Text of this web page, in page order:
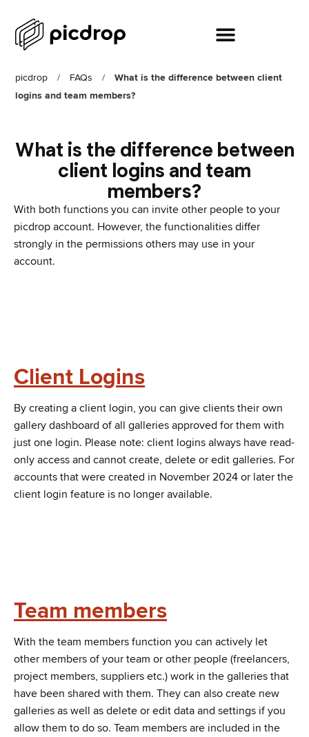
picdrop / FAQs /
What is the difference between client
logins and team members?
What is the difference between
client logins and team
members?
With both functions you can invite other people to your
picdrop account. However, the functionalities differ
strongly in the permissions others may use in your
account.
Client Logins
By creating a client login, you can give clients their own
gallery dashboard of all galleries approved for them with
just one login. Please note: client logins always have read-
only access and cannot create, delete or edit galleries. For
accounts that were created in November 2024 or later the
client login feature is no longer available.
Team members
With the team members function you can actively let
other members of your team or other people (freelancers,
project members, suppliers etc.) work in the galleries that
have been shared with them. They can also create new
galleries as well as delete or edit data and settings if you
allow them to do so. Team members are included in the